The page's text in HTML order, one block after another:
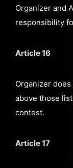
Organizer and
responsibility
Article 16
Organizer
above those
contest.
Article 17